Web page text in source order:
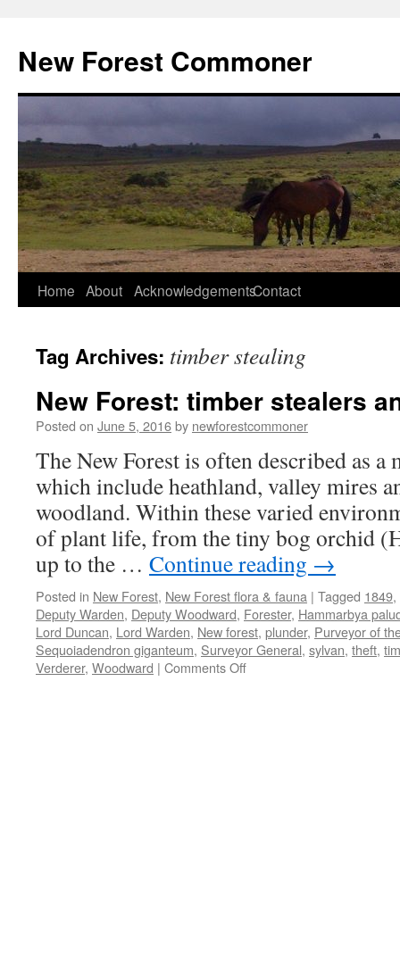
content
New Forest Commoner
Home About AcknowledgementsContact
Tag Archives: timber stealing
New Forest: timber stealers
Posted on June 5, 2016by newforestcommoner
The New Forest is often described as a
which include heathland, valley mires
woodland. Within these varied
of plant life, from the tiny bog orchid
up to the … Continue reading →
Posted in New Forest, New Forest flora & fauna | Tagged 1849,
Deputy Warden, Deputy Woodward, Forester, Hammarbya
Lord Duncan, Lord Warden, New forest, plunder, Purveyor of
Sequoiadendron giganteum, Surveyor General, sylvan, theft,
Verderer, Woodward | Comments Offon